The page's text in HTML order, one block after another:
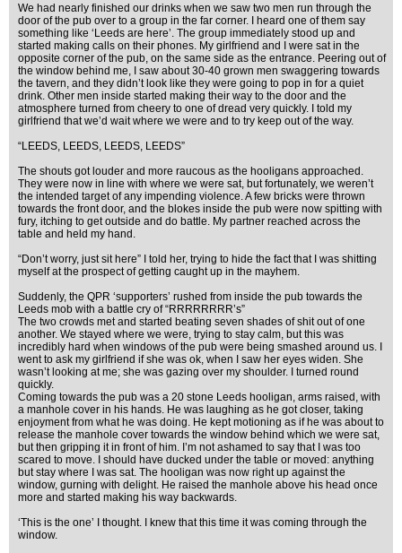
We had nearly finished our drinks when we saw two men run through the
door of the pub over to a group in the far corner. I heard one of them say
something like ‘Leeds are here’. The group immediately stood up and
started making calls on their phones. My girlfriend and I were sat in the
opposite corner of the pub, on the same side as the entrance. Peering out of
the window behind me, I saw about 30-40 grown men swaggering towards
the tavern, and they didn’t look like they were going to pop in for a quiet
drink. Other men inside started making their way to the door and the
atmosphere turned from cheery to one of dread very quickly. I told my
girlfriend that we’d wait where we were and to try keep out of the way.
“LEEDS, LEEDS, LEEDS, LEEDS”
The shouts got louder and more raucous as the hooligans approached.
They were now in line with where we were sat, but fortunately, we weren’t
the intended target of any impending violence. A few bricks were thrown
towards the front door, and the blokes inside the pub were now spitting with
fury, itching to get outside and do battle. My partner reached across the
table and held my hand.
“Don’t worry, just sit here” I told her, trying to hide the fact that I was shitting
myself at the prospect of getting caught up in the mayhem.
Suddenly, the QPR ‘supporters’ rushed from inside the pub towards the
Leeds mob with a battle cry of “RRRRRRRR’s”
The two crowds met and started beating seven shades of shit out of one
another. We stayed where we were, trying to stay calm, but this was
incredibly hard when windows of the pub were being smashed around us. I
went to ask my girlfriend if she was ok, when I saw her eyes widen. She
wasn’t looking at me; she was gazing over my shoulder. I turned round
quickly.
Coming towards the pub was a 20 stone Leeds hooligan, arms raised, with
a manhole cover in his hands. He was laughing as he got closer, taking
enjoyment from what he was doing. He kept motioning as if he was about to
release the manhole cover towards the window behind which we were sat,
but then gripping it in front of him. I’m not ashamed to say that I was too
scared to move. I should have ducked under the table or moved: anything
but stay where I was sat. The hooligan was now right up against the
window, gurning with delight. He raised the manhole above his head once
more and started making his way backwards.
‘This is the one’ I thought. I knew that this time it was coming through the
window.